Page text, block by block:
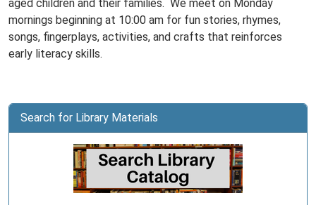
aged children and their families. We meet on Monday
mornings beginning at 10:00 am for fun stories, rhymes,
songs, fingerplays, activities, and crafts that reinforces
early literacy skills.
Search for Library Materials